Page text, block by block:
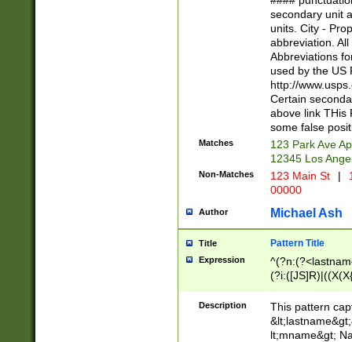
W]|RI|S[CD]
(?!0{5})\d{5}(-\d
secondary unit
units. City -
abbreviation.
Abbreviations
used by the US
http://
Certain
above link THis
some false
Matches
123 Park Ave
12345 Los
Non-Matches 123 Main St |
00000
Author Michael Ash
Title Pattern Title
Expression
(\w+?|\.)\
{0,2})$
Description
This pattern
lt;mname&gt;